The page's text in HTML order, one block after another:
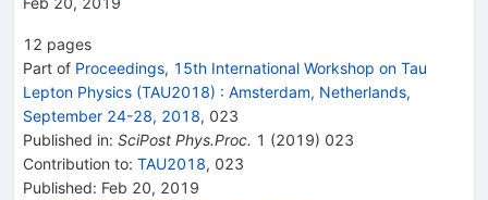
12 pages
Part of Proceedings, 15th International Workshop on Tau
Lepton Physics (TAU2018) : Amsterdam, Netherlands,
September 24-28, 2018, 023
Published in: SciPost Phys.Proc. 1 (2019) 023
Contribution to: TAU2018, 023
Published: Feb 20, 2019